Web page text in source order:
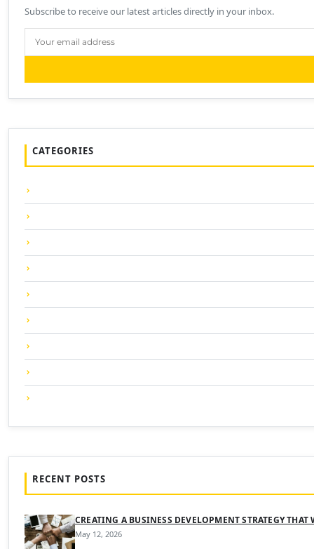
Subscribe to receive our latest articles directly in your inbox.
CATEGORIES
RECENT POSTS
CREATING A BUSINESS DEVELOPMENT STRATEGY THAT
May 12, 2026